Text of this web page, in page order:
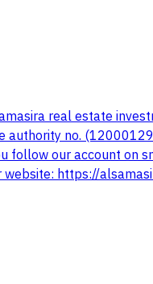
real estate
no.
our account on
https://